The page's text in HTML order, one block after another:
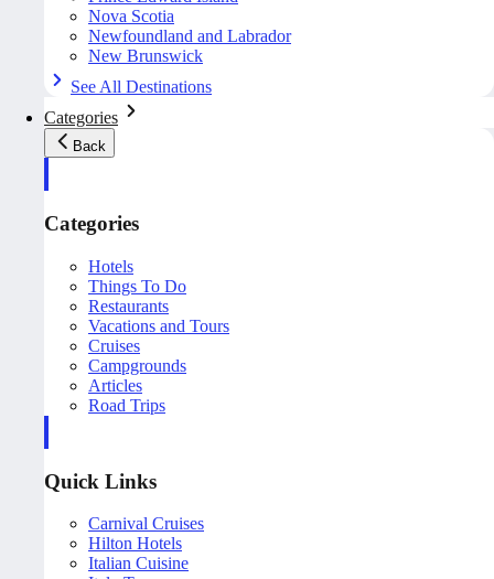
Nova Scotia
Newfoundland and Labrador
New Brunswick
See All Destinations
Categories
Back
Categories
Hotels
Things To Do
Restaurants
Vacations and Tours
Cruises
Campgrounds
Articles
Road Trips
Quick Links
Carnival Cruises
Hilton Hotels
Italian Cuisine